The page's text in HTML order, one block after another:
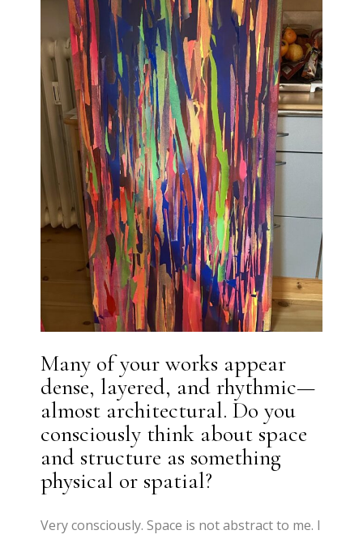
Many of your works appear
dense, layered, and rhythmic—
almost architectural. Do you
consciously think about space
and structure as something
physical or spatial?
Very consciously. Space is not abstract to me. I